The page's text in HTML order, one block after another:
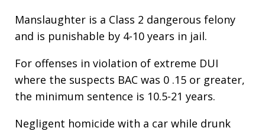
Manslaughter is a Class 2 dangerous felony
and is punishable by 4-10 years in jail.
For offenses in violation of extreme DUI
where the suspects BAC was 0 .15 or greater,
the minimum sentence is 10.5-21 years.
Negligent homicide with a car while drunk